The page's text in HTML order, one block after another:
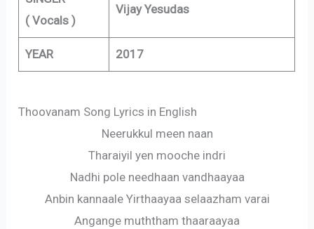
( Vocals )
Vijay Yesudas
YEAR 2017
Thoovanam Song Lyrics in English
Neerukkul meen naan
Tharaiyil yen mooche indri
Nadhi pole needhaan vandhaayaa
Anbin kannaale Yirthaayaa selaazham varai
Angange muththam thaaraayaa